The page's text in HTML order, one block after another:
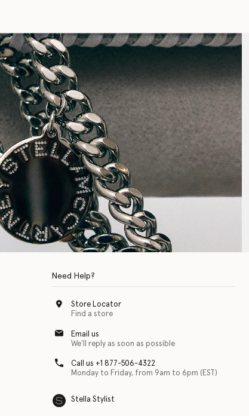
Need Help?
Store Locator
Find a store
Email us
We'll reply as soon as possible
Call us +1 877-506-4322
Monday to Friday, from 9am to 6pm (EST)
Stella Stylist